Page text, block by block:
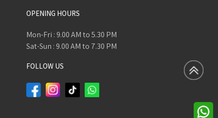
OPENING HOURS
Mon-Fri : 9.00 AM to 5.30 PM
Sat-Sun : 9.00 AM to 7.30 PM
FOLLOW US